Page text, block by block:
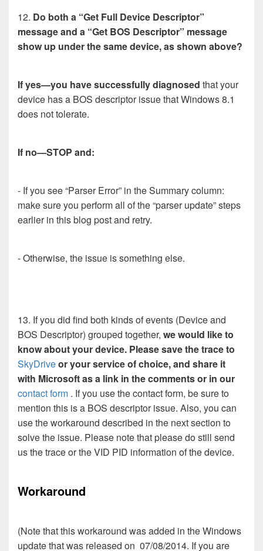
12. Do both a “Get Full Device Descriptor”
message and a “Get BOS Descriptor” message
show up under the same device, as shown above?
If yes—you have successfully diagnosed that your
device has a BOS descriptor issue that Windows 8.1
does not tolerate.
If no—STOP and:
- If you see “Parser Error” in the Summary column:
make sure you perform all of the “parser update” steps
earlier in this blog post and retry.
- Otherwise, the issue is something else.
13. If you did find both kinds of events (Device and
BOS Descriptor) grouped together, we would like to
know about your device. Please save the trace to
SkyDriveor your service of choice, and share it
with Microsoft as a link in the comments or in our
contact form . If you use the contact form, be sure to
mention this is a BOS descriptor issue. Also, you can
use the workaround described in the next section to
solve the issue. Please note that please do still send
us the trace or the VID PID information of the device.
Workaround
(Note that this workaround was added in the Windows
update that was released on 07/08/2014. If you are